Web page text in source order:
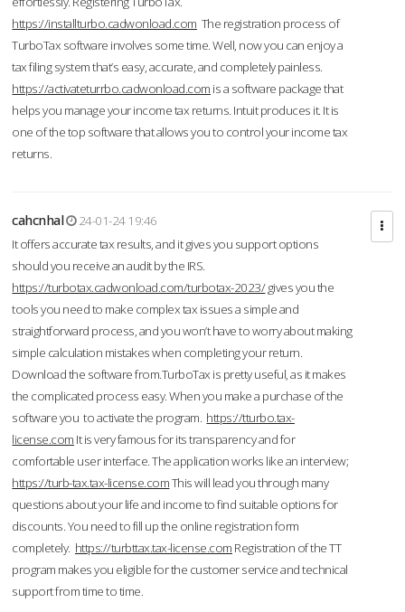
https://installturbo.cadwonload.com The registration process of
TurboTax software involves some time. Well, now you can enjoy a
tax filing system that’s easy, accurate, and completely painless.
https://activateturrbo.cadwonload.com is a software package that
helps you manage your income tax returns. Intuit produces it. It is
one of the top software that allows you to control your income tax
returns.
cahcnhal
24-01-24 19:46
It offers accurate tax results, and it gives you support options
should you receive an audit by the IRS.
https://turbotax.cadwonload.com/turbotax-2023/gives you the
tools you need to make complex tax issues a simple and
straightforward process, and you won’t have to worry about making
simple calculation mistakes when completing your return.
Download the software from.TurboTax is pretty useful, as it makes
the complicated process easy. When you make a purchase of the
software you to activate the program. https://tturbo.tax-
license.com It is very famous for its transparency and for
comfortable user interface. The application works like an interview;
https://turb-tax.tax-license.comThis will lead you through many
questions about your life and income to find suitable options for
discounts. You need to fill up the online registration form
completely. https://turbttax.tax-license.com Registration of the TT
program makes you eligible for the customer service and technical
support from time to time.